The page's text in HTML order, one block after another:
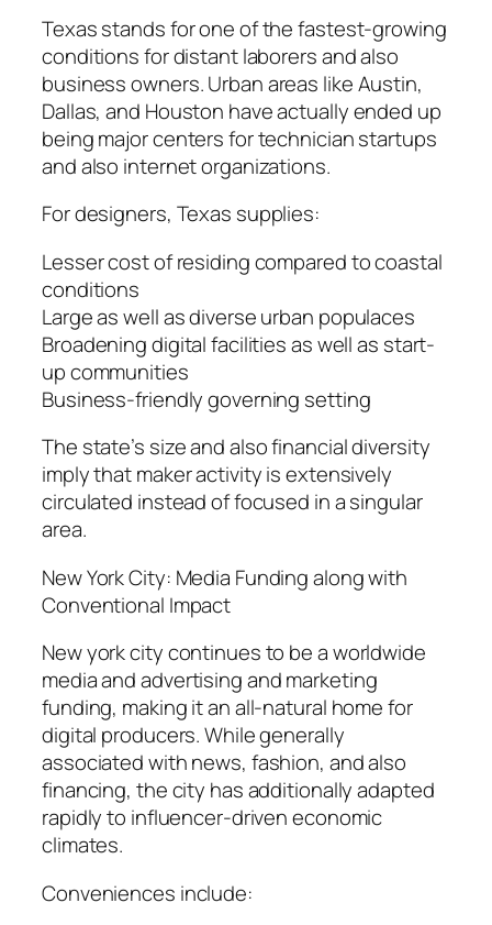
Texas stands for one of the fastest-growing
conditions for distant laborers and also
business owners. Urban areas like Austin,
Dallas, and Houston have actually ended up
being major centers for technician startups
and also internet organizations.
For designers, Texas supplies:
Lesser cost of residing compared to coastal
conditions
Large as well as diverse urban populaces
Broadening digital facilities as well as start-
up communities
Business-friendly governing setting
The state’s size and also financial diversity
imply that maker activity is extensively
circulated instead of focused in a singular
area.
New York City: Media Funding along with
Conventional Impact
New york city continues to be a worldwide
media and advertising and marketing
funding, making it an all-natural home for
digital producers. While generally
associated with news, fashion, and also
financing, the city has additionally adapted
rapidly to influencer-driven economic
climates.
Conveniences include: